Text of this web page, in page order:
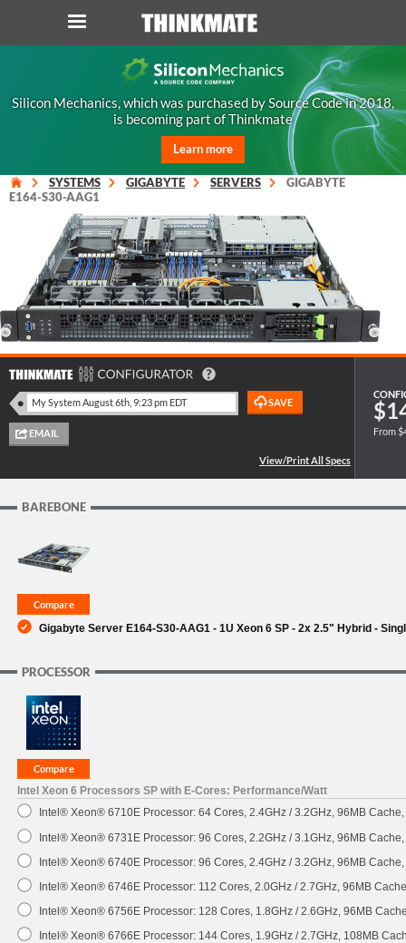
LOG IN ORDER 0
Instant Product & Page Search
SERVER
STORAGE
WORKSTATION
HARDWARE
SOLUTIONS
SERVICES
Silicon Mechanics, which was purchased by Source Code in 2018,
is becoming part of Thinkmate
Learn more
SYSTEMS GIGABYTE SERVERS
GIGABYTE
E164-S30-AAG1
From
BAREBONE
Gigabyte Server E164-S30-AAG1 - 1U Xeon 6 SP - 2x 2.5" Hybrid -
PROCESSOR
Intel Xeon 6 Processors SP with E-Cores: Performance/Watt
Intel® Xeon® 6710E Processor: 64 Cores, 2.4GHz / 3.2GHz, 96MB
Intel® Xeon® 6731E Processor: 96 Cores, 2.2GHz / 3.1GHz, 96MB
Intel® Xeon® 6740E Processor: 96 Cores, 2.4GHz / 3.2GHz, 96MB
Intel® Xeon® 6746E Processor: 112 Cores, 2.0GHz / 2.7GHz, 96MB
Intel® Xeon® 6756E Processor: 128 Cores, 1.8GHz / 2.6GHz, 96MB
Intel® Xeon® 6766E Processor: 144 Cores, 1.9GHz / 2.7GHz, 108MB